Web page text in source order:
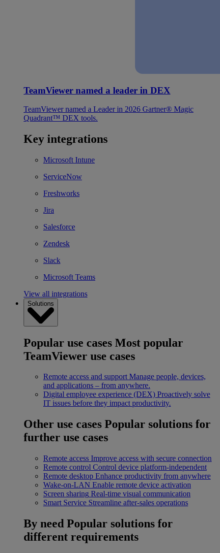
TeamViewer named a leader in DEX
TeamViewer named a Leader in 2026 Gartner® Magic
Quadrant™ DEX tools.
Key integrations
Microsoft Intune
ServiceNow
Freshworks
Jira
Salesforce
Zendesk
Slack
Microsoft Teams
View all integrations
Solutions
Popular use cases Most popular
TeamViewer use cases
Remote access and support Manage people, devices,
and applications – from anywhere.
Digital employee experience (DEX) Proactively solve
IT issues before they impact productivity.
Other use cases Popular solutions for
further use cases
Remote access Improve access with secure connection
Remote control Control device platform-independent
Remote desktop Enhance productivity from anywhere
Wake-on-LAN Enable remote device activation
Screen sharing Real-time visual communication
Smart Service Streamline after-sales operations
By need Popular solutions for
different requirements